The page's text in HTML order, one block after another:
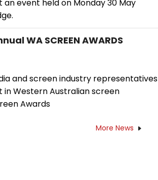
event held on Monday 30 May
WA SCREEN AWARDS
and screen industry representatives
Western Australian screen
Awards
More News